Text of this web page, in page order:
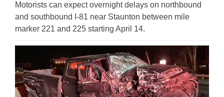
Motorists can expect overnight delays on northbound
and southbound I-81 near Staunton between mile
marker 221 and 225 starting April 14.